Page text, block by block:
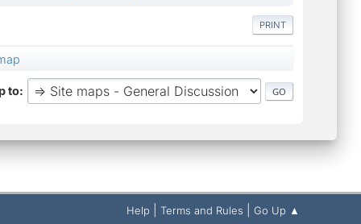
PRINT
to
Help Terms and Rules Go Up ▲